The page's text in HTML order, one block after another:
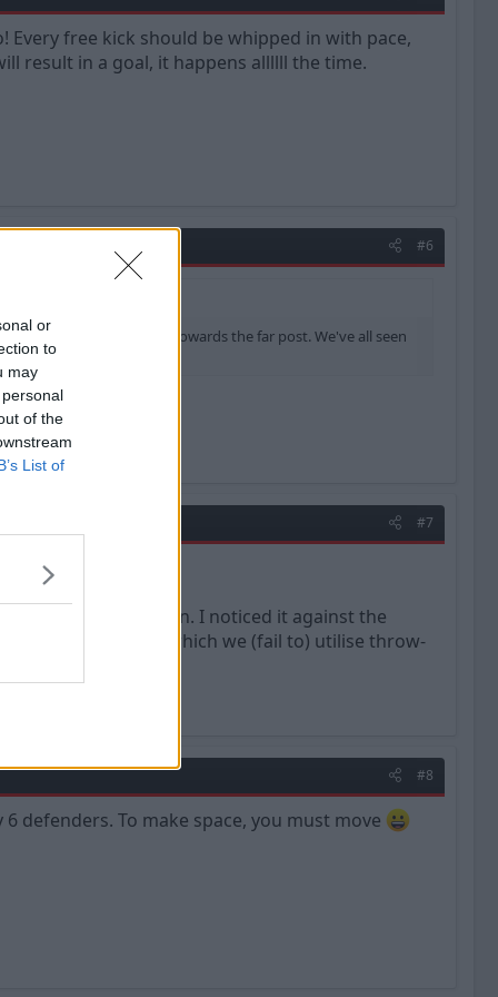
or
to
may
of the
List of
free kick should be whipped in with pace,
result in a goal, it happens allllll the time.
#6
whipped in with pace, towards the far post. We've all seen
#7
to retain possession. I noticed it against the
to the ways in which we (fail to) utilise throw-
#8
defenders. To make space, you must move